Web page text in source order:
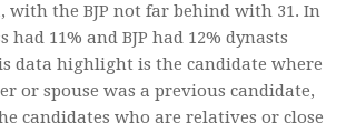
with the BJP not far behind with 31. In
had 11% and BJP had 12% dynasts
data highlight is the candidate where
or spouse was a previous candidate,
candidates who are relatives or close